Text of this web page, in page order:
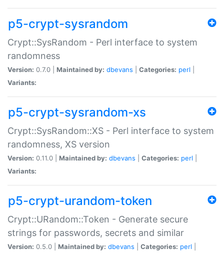
p5-crypt-sysrandom
Crypt::SysRandom - Perl interface to system
randomness
Version: 0.7.0 | Maintained by: dbevans Categories: perl
Variants:
p5-crypt-sysrandom-xs
Crypt::SysRandom::XS - Perl interface to system
randomness, XS version
Version: 0.11.0 | Maintained by: dbevans Categories: perl
Variants:
p5-crypt-urandom-token
Crypt::URandom::Token - Generate secure
strings for passwords, secrets and similar
Version: 0.5.0 | Maintained by: dbevans Categories: perl